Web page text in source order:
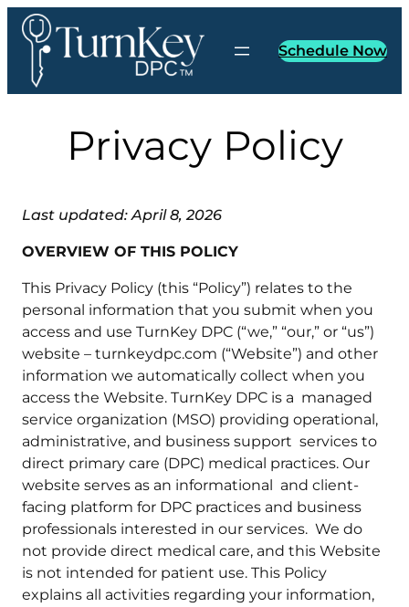
Skip
content
Schedule Now
Privacy Policy
Last updated: April 8, 2026
OVERVIEW OF THIS POLICY
This Privacy Policy (this “Policy”) relates to the
personal information that you submit when you
access and use TurnKey DPC (“we,” “our,” or “us”)
website – turnkeydpc.com (“Website”) and other
information we automatically collect when you
access the Website. TurnKey DPC is a managed
service organization (MSO) providing operational,
administrative, and business support services to
direct primary care (DPC) medical practices. Our
website serves as an informational and client-
facing platform for DPC practices and business
professionals interested in our services. We do
not provide direct medical care, and this Website
is not intended for patient use. This Policy
explains all activities regarding your information,